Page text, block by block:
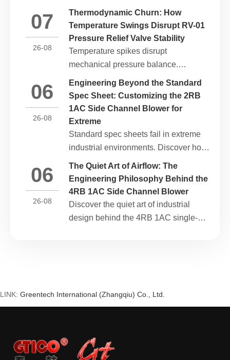
industrial kilowatt-hour waste, aligns
with ESG mandates, and reduces
lifecycle carbon footprints.
07
26-08
Thermodynamic Churn: How
Temperature Swings Disrupt RV-01
Pressure Relief Valve Stability
Temperature spikes disrupt
mechanical pressure balance.
Discover how heat swings impact the
opening threshold of the RV-01
Pressure relief valve and how to
stabilize thermal loops.
06
26-08
Engineering Beyond the Standard
Spec Sheet: Customizing the 2RB
1AC Side Channel Blower for
Extreme
Standard spec sheets fail in extreme
industrial environments. Discover how
custom physical modifications adapt
the 2RB 1AC single-phase side
channel blower for high heat, corrosive
gas, and high altitude.
06
26-08
The Quiet Art of Airflow: The
Engineering Philosophy Behind the
4RB 1AC Side Channel Blower
Discover the quiet art of industrial
design behind the 4RB 1AC single-
LINK: Greentech International (Zhangqiu) Co., Ltd.